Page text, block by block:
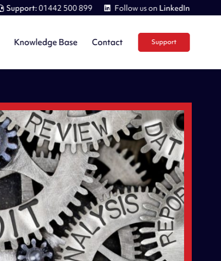
Support:01442 500 899 Follow us on LinkedIn
Knowledge Base Contact Support